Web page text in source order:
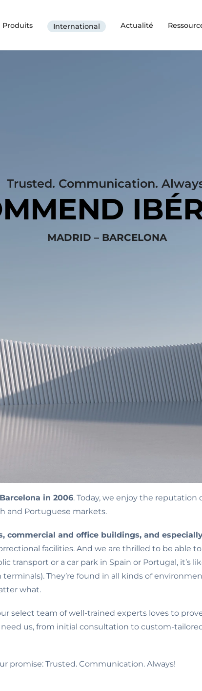
Produits International Actualité
Trusted. Communication.
MADRID – BARCELONA
in 2006. Today, we enjoy the
and Portuguese markets.
commercial and office buildings, and
facilities. And we are thrilled to be
transport or a car park in Spain or Portugal, it’s
They’re found in all kinds of
what.
select team of well-trained experts loves to
need us, from initial consultation to custom-
promise: Trusted. Communication. Always!